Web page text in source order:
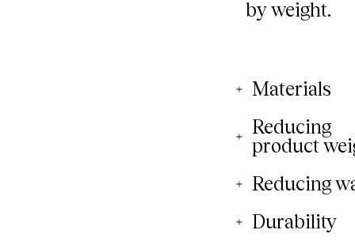
Materials
Reducing
product
Reducing
Durability